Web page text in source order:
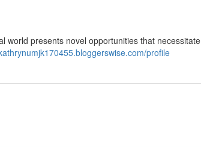
world presents novel opportunities that necessitate
profile